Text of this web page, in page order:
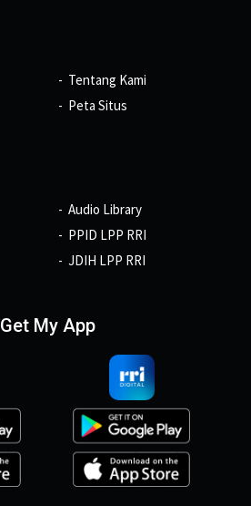
Tentang Kami
Peta Situs
Audio Library
PPID LPP RRI
JDIH LPP RRI
Get My App